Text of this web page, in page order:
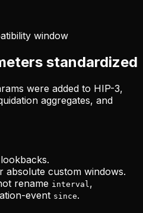
window
standardized
were added to HIP-3,
aggregates, and
absolute custom windows.
rename interval,
event since.